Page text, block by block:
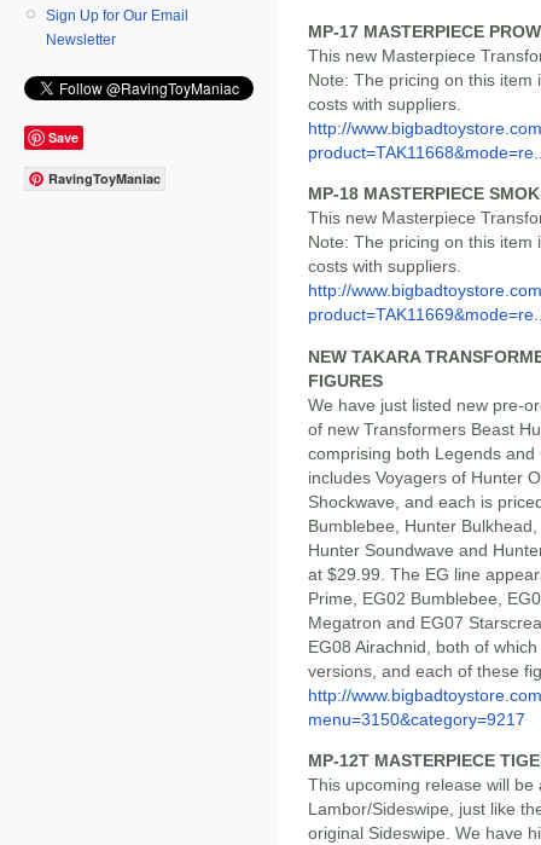
Sign Up for Our Email
Newsletter
Save
RavingToyManiac
MP-17 MASTERPIECE
This new Masterpiece
Note: The pricing on this item
costs with suppliers.
http://
MP-18 MASTERPIECE
This new Masterpiece
Note: The pricing on this item
costs with suppliers.
http://
NEW TAKARA
FIGURES
We have just listed new pre-
of new Transformers Beast
comprising both Legends
includes Voyagers of Hunter
Shockwave, and each is
Bumblebee, Hunter
Hunter Soundwave and
at $29.99. The EG line
Prime, EG02 Bumblebee,
Megatron and EG07
EG08 Airachnid, both of
versions, and each of these
http://
menu=3150&category=9217
MP-12T MASTERPIECE
This upcoming release will
Lambor/Sideswipe, just like
original Sideswipe. We have